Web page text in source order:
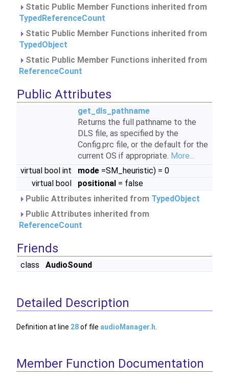
Static Public Member Functions inherited from
TypedReferenceCount
Static Public Member Functions inherited from
TypedObject
Static Public Member Functions inherited from
ReferenceCount
Public Attributes
get_dls_pathname
Returns the full pathname to the
DLS file, as specified by the
Config.prc file, or the default for the
current OS if appropriate. More...
virtual bool int
mode =SM_heuristic) = 0
virtual bool
positional = false
Public Attributes inherited from TypedObject
Public Attributes inherited from
ReferenceCount
Friends
class AudioSound
Detailed Description
Definition at line 28of file audioManager.h
Member Function Documentation